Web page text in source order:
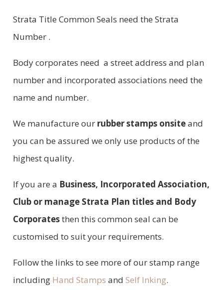
Strata Title Common Seals need the Strata
Number .
Body corporates need a street address and plan
number and incorporated associations need the
name and number.
We manufacture our rubber stamps onsiteand
you can be assured we only use products of the
highest quality.
If you are a Business, Incorporated Association,
Club or manage Strata Plan titles and Body
Corporatesthen this common seal can be
customised to suit your requirements.
Follow the links to see more of our stamp range
including Hand Stamps and Self Inking.